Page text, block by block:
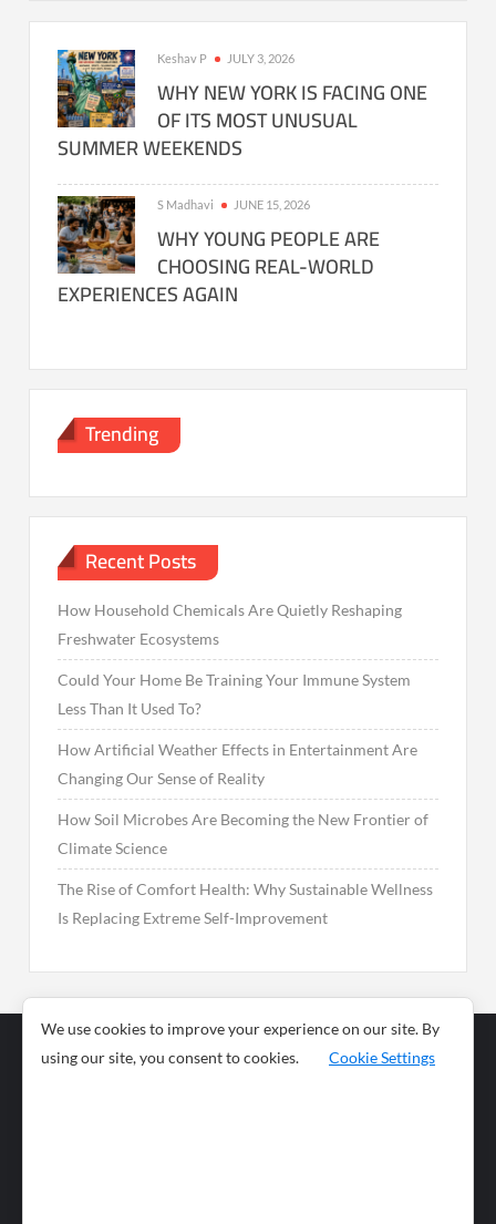
Keshav P JULY 3, 2026
WHY NEW YORK IS FACING ONE
OF ITS MOST UNUSUAL
SUMMER WEEKENDS
S Madhavi JUNE 15, 2026
WHY YOUNG PEOPLE ARE
CHOOSING REAL-WORLD
EXPERIENCES AGAIN
Trending
Recent Posts
How Household Chemicals Are Quietly Reshaping
Freshwater Ecosystems
Could Your Home Be Training Your Immune System
Less Than It Used To?
How Artificial Weather Effects in Entertainment Are
Changing Our Sense of Reality
How Soil Microbes Are Becoming the New Frontier of
Climate Science
The Rise of Comfort Health: Why Sustainable Wellness
Is Replacing Extreme Self-Improvement
Business
News
We use cookies to improve your experience on our site. By
using our site, you consent to cookies.
Cookie Settings